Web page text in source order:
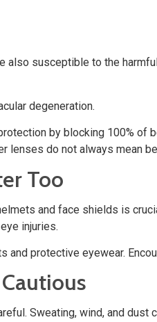
also susceptible to the
degeneration.
by blocking 100% of
do not always mean
Too
and face shields is
injuries.
protective eyewear.
Sweating, wind, and